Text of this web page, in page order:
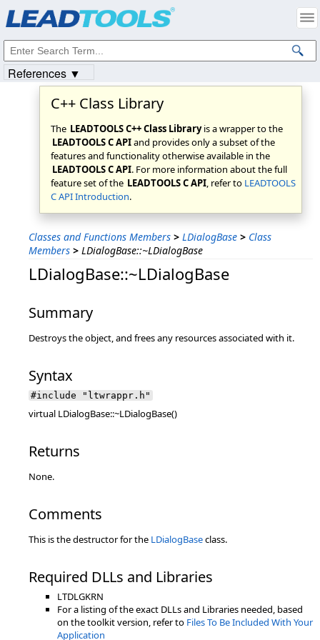
C++ Class Library
The LEADTOOLS C++ Class Libraryis a wrapper to the
LEADTOOLS C APIand provides only a subset of the
features and functionality otherwise available in the
LEADTOOLS C API. For more information about the full
feature set of the LEADTOOLS C API, refer to LEADTOOLS
C API Introduction.
Classes and Functions Members > LDialogBase > Class
Members > LDialogBase::~LDialogBase
LDialogBase::~LDialogBase
Summary
Destroys the object, and frees any resources associated with it.
Syntax
#include "ltwrappr.h"
virtual LDialogBase::~LDialogBase()
Returns
None.
Comments
This is the destructor for the LDialogBaseclass.
Required DLLs and Libraries
LTDLGKRN
For a listing of the exact DLLs and Libraries needed, based
on the toolkit version, refer to Files To Be Included With Your
Application
References ▼
Intellectual Property Notices
© 1991-2023Apryse Sofware Corp. All Rights Reserved.